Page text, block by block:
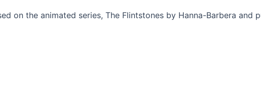
on the animated series, The Flintstones by Hanna-Barbera and